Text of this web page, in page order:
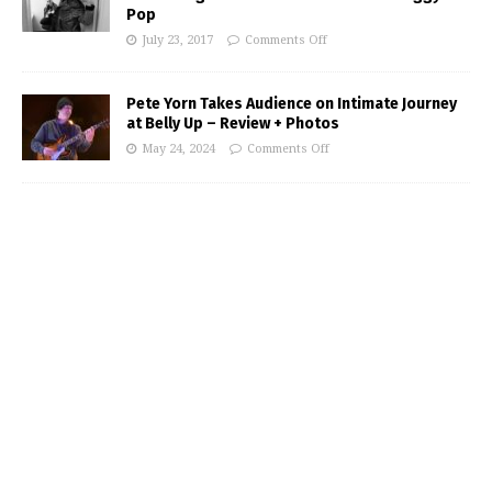
Pop
July 23, 2017 Comments Off
Pete Yorn Takes Audience on Intimate Journey
at Belly Up – Review + Photos
May 24, 2024 Comments Off